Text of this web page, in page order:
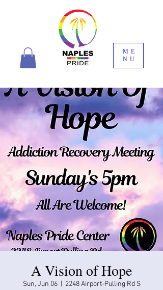
ME
NU
A Vision of Hope
Sun, Jun 06
  |
2248 Airport-Pulling Rd S